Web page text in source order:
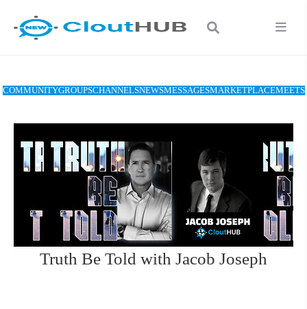
COMMUNITYGROUPSCHANNELSNEWSMESSAGESMARKETPLACEMEETS
Truth Be Told with Jacob Joseph